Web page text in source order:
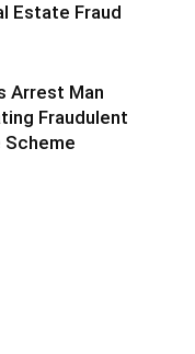
Estate Fraud
Arrest Man
Fraudulent